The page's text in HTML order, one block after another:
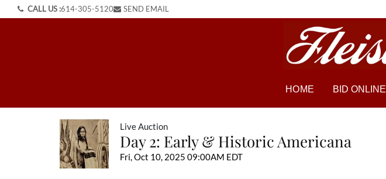
CALL US :614-305-5120 SEND EMAIL
HOME BID ONLINE
Live Auction
Day 2: Early & Historic Americana
Fri, Oct 10, 2025 09:00AM EDT